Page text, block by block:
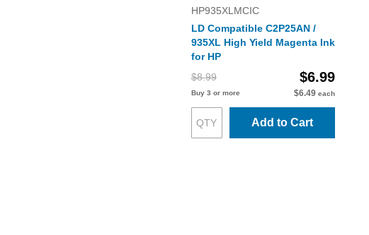
HP935XLMCIC
LD Compatible C2P25AN /
935XL High Yield Magenta Ink
for HP
$8.99
$6.99
Buy 3 or more $6.49 each
Add to Cart